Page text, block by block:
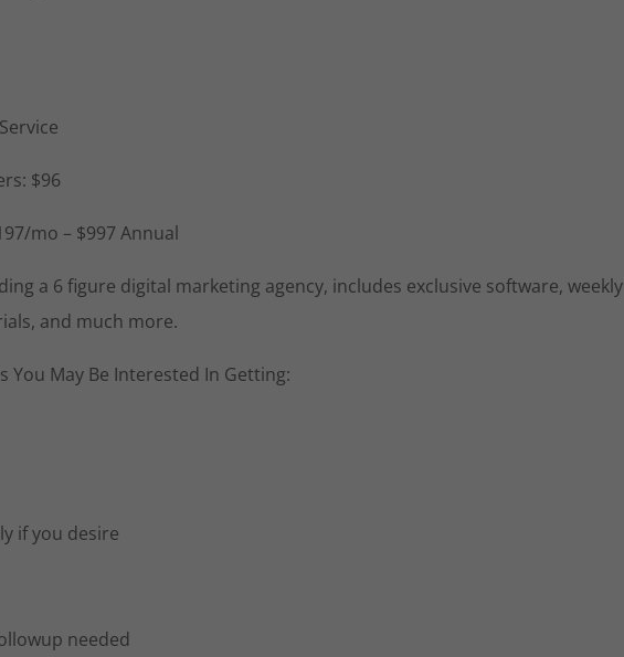
$96
mo – $997 Annual
a 6 figure digital marketing agency, includes exclusive software, weekly
and much more.
You May Be Interested In Getting:
if you desire
needed